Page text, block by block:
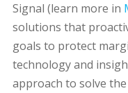
Signal (learn more in
solutions that
goals to protect
technology and
approach to solve